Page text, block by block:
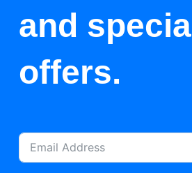
and special
offers.